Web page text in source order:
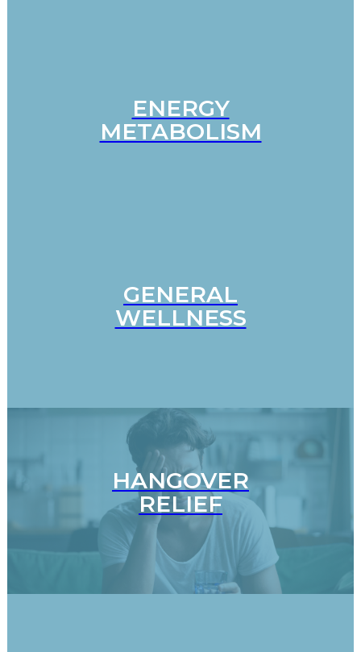
ENERGY
METABOLISM
GENERAL
WELLNESS
HANGOVER
RELIEF